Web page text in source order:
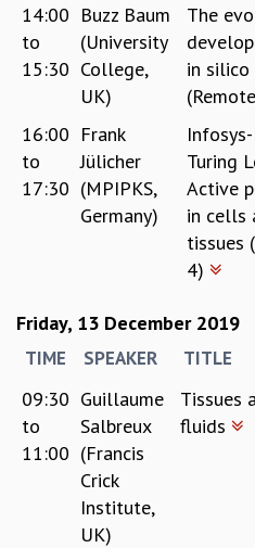
14:00
to
15:30
Buzz Baum
(University
College,
UK)
The
in
16:00
to
17:30
Frank
Jülicher
(MPIPKS,
Germany)
Infosys-
Turing
Active
in cells
tissues
4)
Friday, 13 December 2019
TIME SPEAKER TITLE
09:30
to
11:00
Guillaume
Salbreux
(Francis
Crick
Institute,
UK)
Tissues
fluids